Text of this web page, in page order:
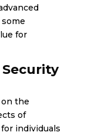
for
the
of
individuals